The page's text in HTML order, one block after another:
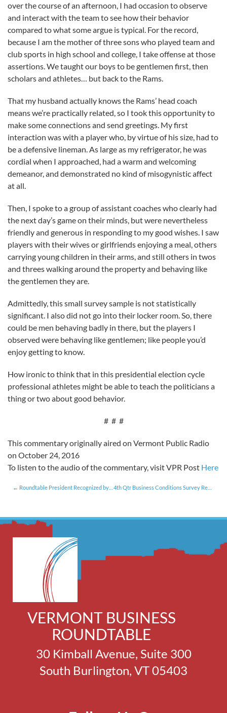
over the course of an afternoon, I had occasion to observe
and interact with the team to see how their behavior
compared to what some argue is typical. For the record,
because I am the mother of three sons who played team and
club sports in high school and college, I take offense at those
assertions. We taught our boys to be gentlemen first, then
scholars and athletes… but back to the Rams.
That my husband actually knows the Rams’ head coach
means we’re practically related, so I took this opportunity to
make some connections and send greetings. My first
interaction was with a player who, by virtue of his size, had to
be a defensive lineman. As large as my refrigerator, he was
cordial when I approached, had a warm and welcoming
demeanor, and demonstrated no kind of misogynistic affect
at all.
Then, I spoke to a group of assistant coaches who clearly had
the next day’s game on their minds, but were nevertheless
friendly and generous in responding to my good wishes. I saw
players with their wives or girlfriends enjoying a meal, others
carrying young children in their arms, and still others in twos
and threes walking around the property and behaving like
the gentlemen they are.
Admittedly, this small survey sample is not statistically
significant. I also did not go into their locker room. So, there
could be men behaving badly in there, but the players I
observed were behaving like gentlemen; like people you’d
enjoy getting to know.
How ironic to think that in this presidential election cycle
professional athletes might be able to teach the politicians a
thing or two about good behavior.
# # #
This commentary originally aired on Vermont Public Radio
on October 24, 2016
To listen to the audio of the commentary, visit VPR Post Here
Roundtable President Recognized by New England Secondary School Consortium (10.10.16) 4th Qtr Business Conditions Survey Results Still on Neutral [11.17.16]
VERMONT BUSINESS
ROUNDTABLE
30 Kimball Avenue, Suite 300
South Burlington, VT 05403